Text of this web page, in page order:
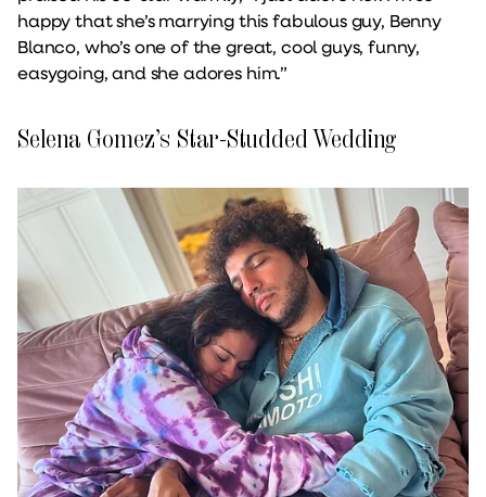
happy that she’s marrying this fabulous guy, Benny
Blanco, who’s one of the great, cool guys, funny,
easygoing, and she adores him.”
Selena Gomez’s Star-Studded Wedding